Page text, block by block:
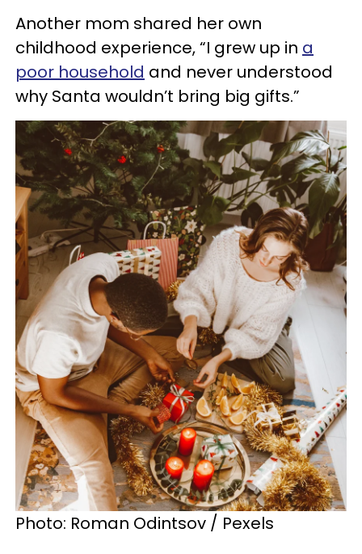
Another mom shared her own
childhood experience, “I grew up in a
poor household and never understood
why Santa wouldn’t bring big gifts.”
Photo: Roman Odintsov / Pexels